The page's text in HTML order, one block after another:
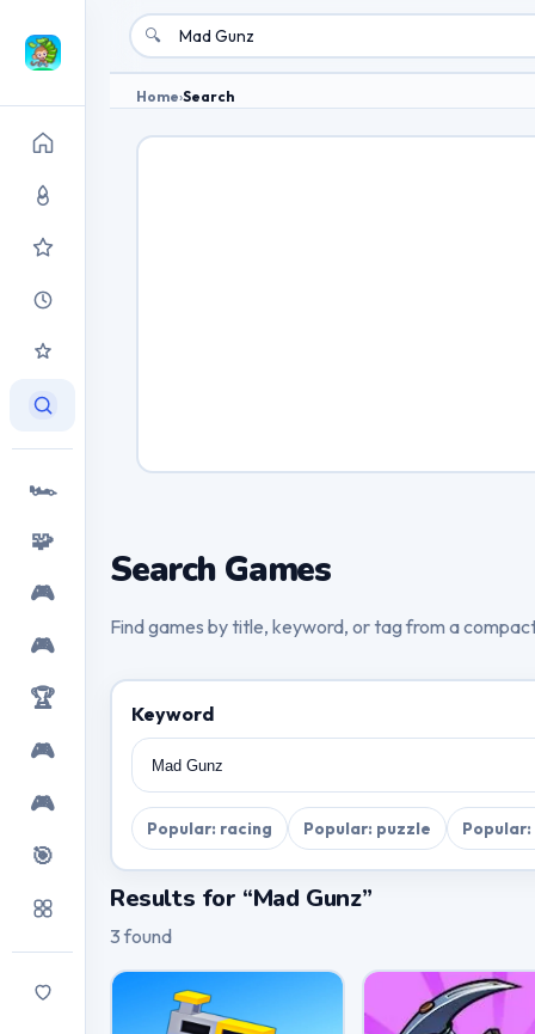
🏎️
🧩
🎮
🎮
🏆
🎮
🎮
🎯
🔍
Home›Search
Search Games
Find games by title, keyword, or tag from a
Keyword
Popular: racing Popular: puzzle
Results for “Mad Gunz”
3 found